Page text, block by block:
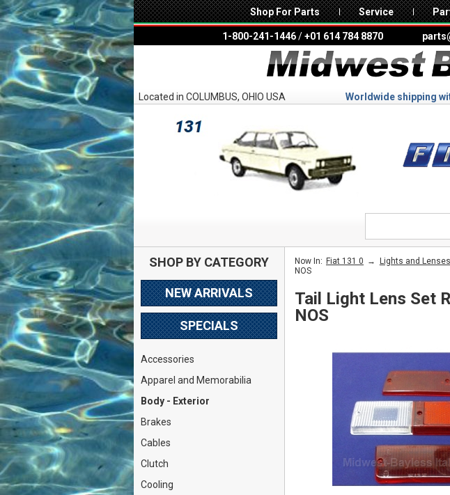
Shop For Parts Service
1-800-241-1446/+01 614 784 8870
Located in COLUMBUS, OHIO USA Worldwide shipping
SHOP BY CATEGORY
NEW ARRIVALS
SPECIALS
Accessories
Apparel and Memorabilia
Body - Exterior
Brakes
Cables
Clutch
Cooling
Now In: Fiat 131 0 → Lights and Lenses
NOS
Tail Light Lens Set
NOS